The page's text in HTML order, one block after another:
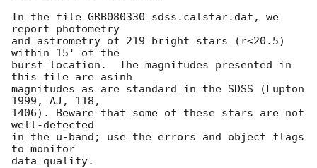
In the file GRB080330_sdss.calstar.dat, we
report photometry
and astrometry of 219 bright stars (r<20.5)
within 15' of the
burst location.  The magnitudes presented in
this file are asinh
magnitudes as are standard in the SDSS (Lupton
1999, AJ, 118,
1406). Beware that some of these stars are not
well-detected
in the u-band; use the errors and object flags
to monitor
data quality.